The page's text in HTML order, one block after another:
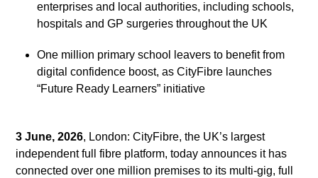
enterprises and local authorities, including schools,
hospitals and GP surgeries throughout the UK
One million primary school leavers to benefit from
digital confidence boost, as CityFibre launches
“Future Ready Learners” initiative
3 June, 2026, London: CityFibre, the UK’s largest
independent full fibre platform, today announces it has
connected over one million premises to its multi-gig, full